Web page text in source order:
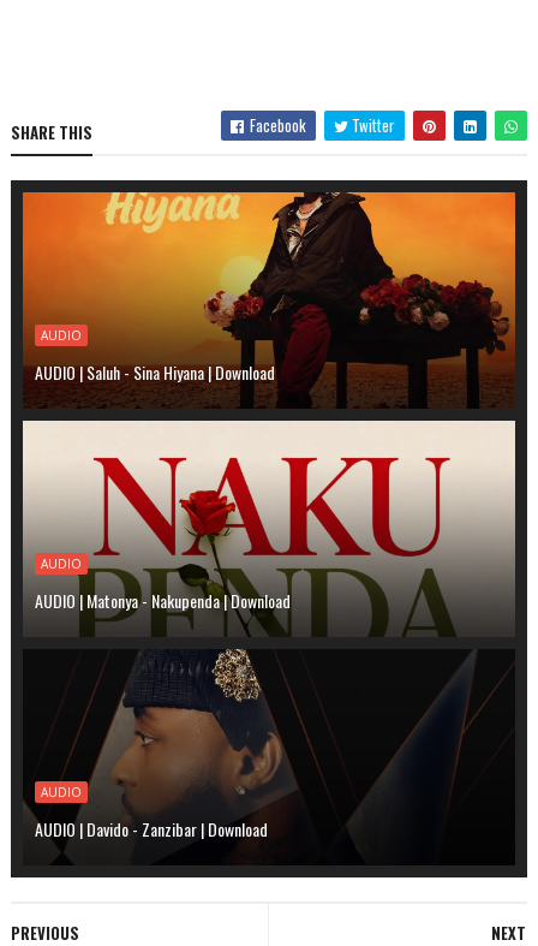
SHARE THIS Facebook Twitter
AUDIO
AUDIO | Saluh - Sina Hiyana | Download
AUDIO
AUDIO | Matonya - Nakupenda | Download
AUDIO
AUDIO | Davido - Zanzibar | Download
NEXT
PREVIOUS